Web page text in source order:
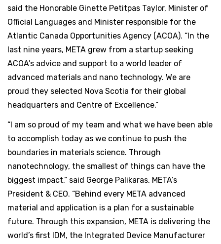
said the Honorable Ginette Petitpas Taylor, Minister of
Official Languages and Minister responsible for the
Atlantic Canada Opportunities Agency (ACOA). “In the
last nine years, META grew from a startup seeking
ACOA’s advice and support to a world leader of
advanced materials and nano technology. We are
proud they selected Nova Scotia for their global
headquarters and Centre of Excellence.”
“I am so proud of my team and what we have been able
to accomplish today as we continue to push the
boundaries in materials science. Through
nanotechnology, the smallest of things can have the
biggest impact,” said George Palikaras, META’s
President & CEO. “Behind every META advanced
material and application is a plan for a sustainable
future. Through this expansion, META is delivering the
world’s first IDM, the Integrated Device Manufacturer